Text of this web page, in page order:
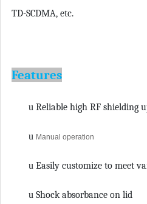
TD-SCDMA, etc.
Features
u Reliable high RF shielding
u Manual operation
u Easily customize to meet
u Shock absorbance on lid